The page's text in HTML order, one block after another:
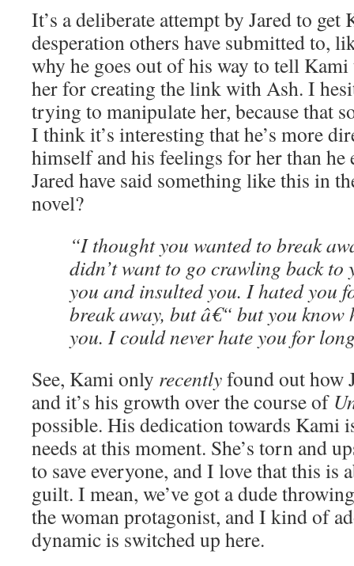
It’s a deliberate attempt by Jared to
desperation others have submitted to,
why he goes out of his way to tell Kami
her for creating the link with Ash. I
trying to manipulate her, because that
I think it’s interesting that he’s more
himself and his feelings for her than he
Jared have said something like this in
novel?
“I thought you wanted to break
didn’t want to go crawling back to
you and insulted you. I hated you
break away, but â€“ but you know
you. I could never hate you for
See, Kami only recentlyfound out how
and it’s his growth over the course of
possible. His dedication towards Kami
needs at this moment. She’s torn and
to save everyone, and I love that this is
guilt. I mean, we’ve got a dude
the woman protagonist, and I kind of
dynamic is switched up here.